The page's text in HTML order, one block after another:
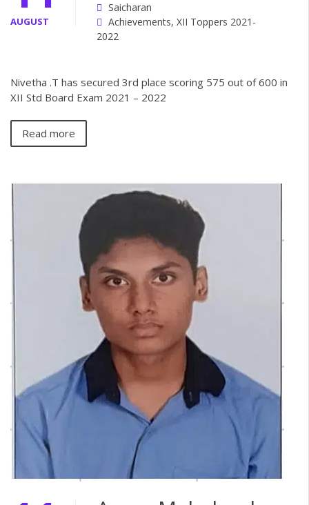
AUGUST
Saicharan
Achievements, XII Toppers 2021-
2022
Nivetha .T has secured 3rd place scoring 575 out of 600 in
XII Std Board Exam 2021 – 2022
Read more